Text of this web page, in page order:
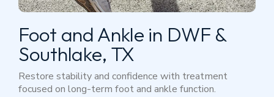
Foot and Ankle in DWF &
Southlake, TX
Restore stability and confidence with treatment
focused on long-term foot and ankle function.